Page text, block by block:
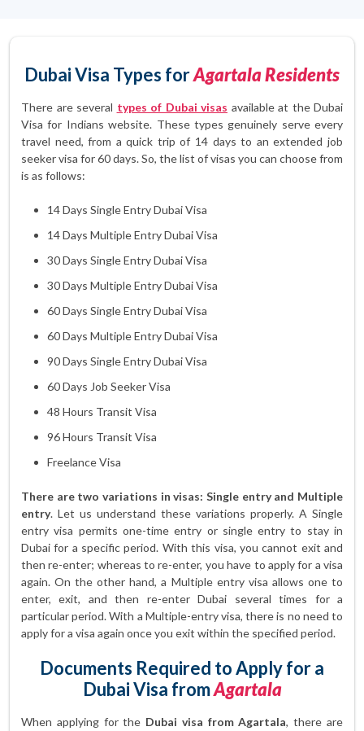
Dubai Visa Types forAgartala Residents
There are several types of Dubai visas available at the Dubai
Visa for Indians website. These types genuinely serve every
travel need, from a quick trip of 14 days to an extended job
seeker visa for 60 days. So, the list of visas you can choose from
is as follows:
14 Days Single Entry Dubai Visa
14 Days Multiple Entry Dubai Visa
30 Days Single Entry Dubai Visa
30 Days Multiple Entry Dubai Visa
60 Days Single Entry Dubai Visa
60 Days Multiple Entry Dubai Visa
90 Days Single Entry Dubai Visa
60 Days Job Seeker Visa
48 Hours Transit Visa
96 Hours Transit Visa
Freelance Visa
There are two variations in visas: Single entry and Multiple
entry. Let us understand these variations properly. A Single
entry visa permits one-time entry or single entry to stay in
Dubai for a specific period. With this visa, you cannot exit and
then re-enter; whereas to re-enter, you have to apply for a visa
again. On the other hand, a Multiple entry visa allows one to
enter, exit, and then re-enter Dubai several times for a
particular period. With a Multiple-entry visa, there is no need to
apply for a visa again once you exit within the specified period.
Documents Required to Apply for a
Dubai Visa fromAgartala
When applying for the Dubai visa from Agartala, there are